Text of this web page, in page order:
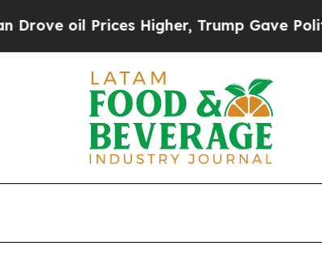
Higher, Trump Gave Politically